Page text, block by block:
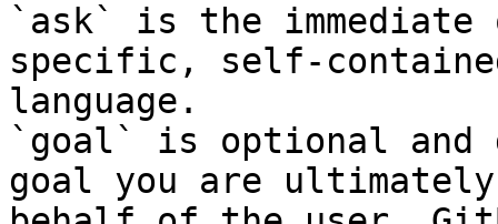
`ask` is the
specific, self-
language.
`goal` is optional and
goal you are